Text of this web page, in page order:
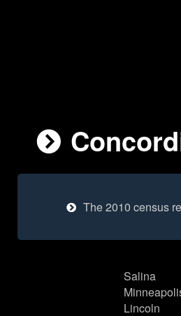
The 2010 census
Salina
Lincoln